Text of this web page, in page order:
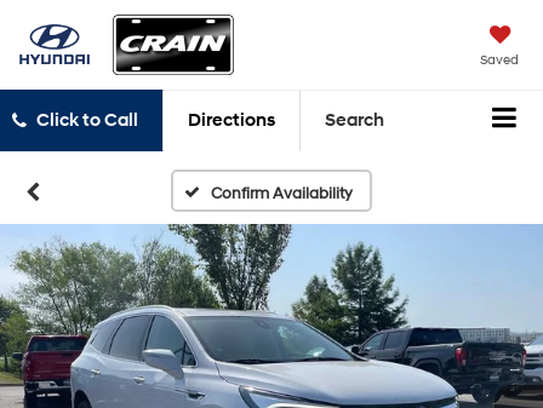
Saved
Click to Call Directions Search
Confirm Availability